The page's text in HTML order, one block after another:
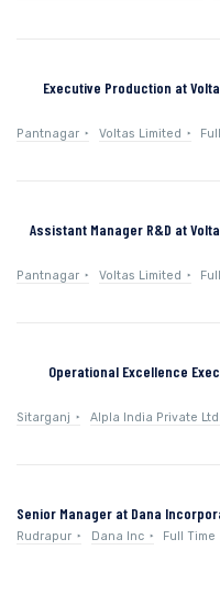
Executive Production at
Pantnagar Voltas Limited
Assistant Manager R&D at
Pantnagar Voltas Limited
Operational Excellence
Sitarganj Alpla India Private Ltd.
Senior Manager at Dana
Rudrapur Dana Inc Full Time